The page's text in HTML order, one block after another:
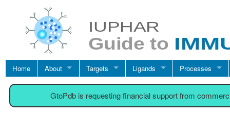
Home About Targets Ligands Processes
GtoPdb is requesting financial support from